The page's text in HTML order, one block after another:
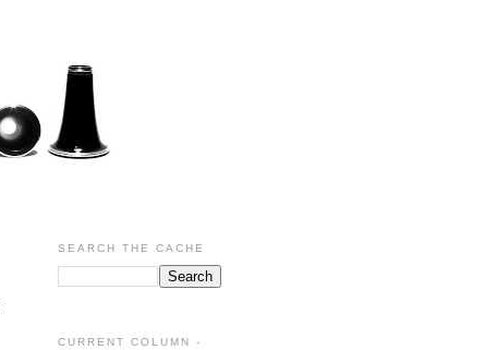
SEARCH THE CACHE
CURRENT COLUMN -